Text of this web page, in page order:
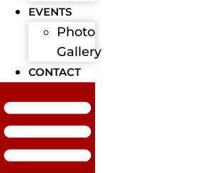
EVENTS
Photo
Gallery
CONTACT